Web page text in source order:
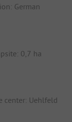
German
0,7 ha
center: Uehlfeld